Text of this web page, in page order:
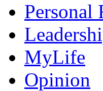
Personal
MyLife
Opinion